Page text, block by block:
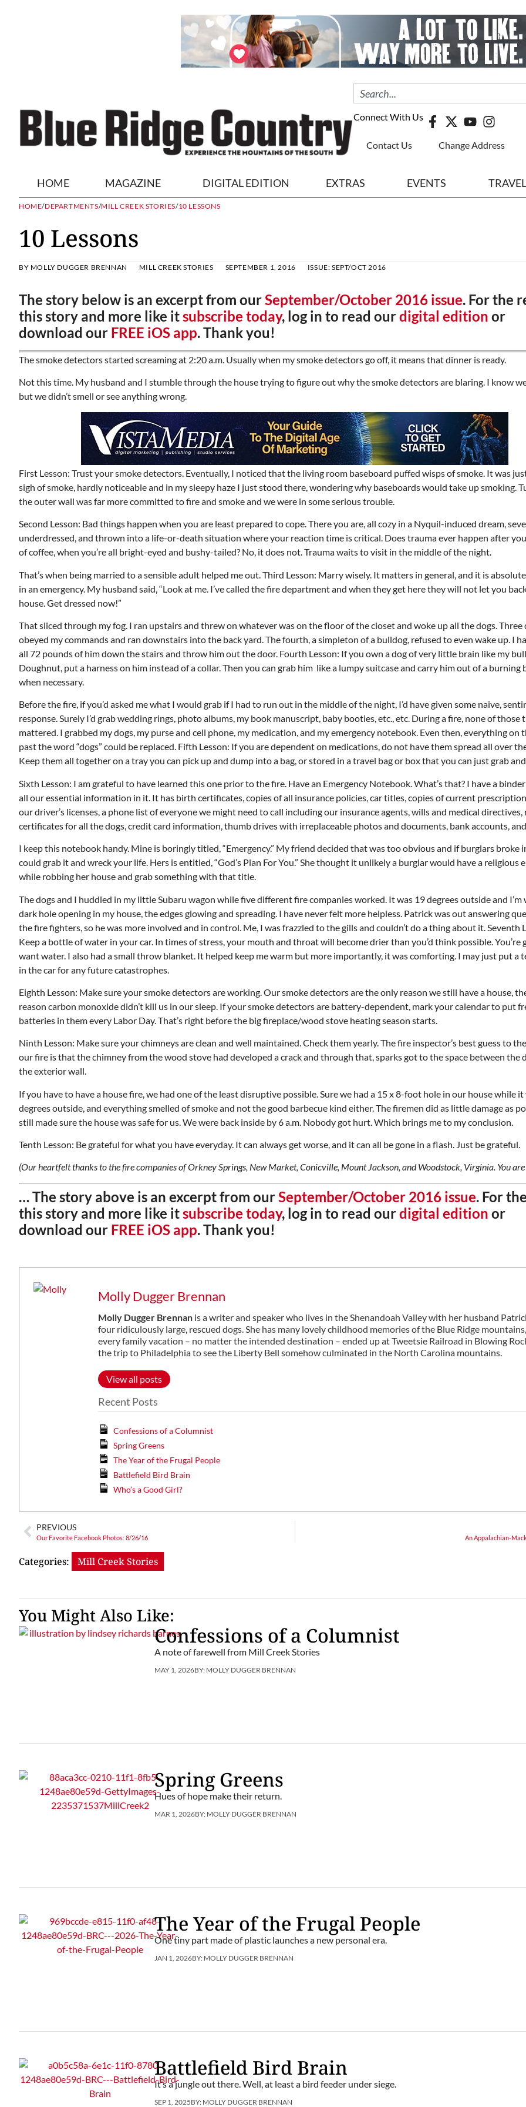
Connect With Us
Contact Us Change Address
HOME MAGAZINE DIGITAL EDITION EXTRAS EVENTS TRAVEL
HOME/DEPARTMENTS/MILL CREEK STORIES/10 LESSONS
10 Lessons
BY MOLLY DUGGER BRENNAN MILL CREEK STORIES SEPTEMBER 1, 2016 ISSUE:SEPT/OCT 2016
The story below is an excerpt from ourSeptember/October 2016 issue. For the
this story and more like itsubscribe today, log in to read ourdigital edition or
download our FREE iOS app. Thank you!
The smoke detectors started screaming at 2:20 a.m. Usually when my smoke detectors go off, it means that dinner is ready.
Not this time. My husband and I stumble through the house trying to figure out why the smoke detectors are blaring. I know
but we didn’t smell or see anything wrong.
First Lesson: Trust your smoke detectors. Eventually, I noticed that the living room baseboard puffed wisps of smoke. It was
sigh of smoke, hardly noticeable and in my sleepy haze I just stood there, wondering why baseboards would take up smoking.
the outer wall was far more committed to fire and smoke and we were in some serious trouble.
Second Lesson: Bad things happen when you are least prepared to cope. There you are, all cozy in a Nyquil-induced dream,
underdressed, and thrown into a life-or-death situation where your reaction time is critical. Does trauma ever happen after
of coffee, when you’re all bright-eyed and bushy-tailed? No, it does not. Trauma waits to visit in the middle of the night.
That’s when being married to a sensible adult helped me out. Third Lesson: Marry wisely. It matters in general, and it is
in an emergency. My husband said, “Look at me. I’ve called the fire department and when they get here they will not let you
house. Get dressed now!”
That sliced through my fog. I ran upstairs and threw on whatever was on the floor of the closet and woke up all the dogs. Three
obeyed my commands and ran downstairs into the back yard. The fourth, a simpleton of a bulldog, refused to even wake up. I
all 72 pounds of him down the stairs and throw him out the door. Fourth Lesson: If you own a dog of very little brain like my
Doughnut, put a harness on him instead of a collar. Then you can grab him like a lumpy suitcase and carry him out of a burning
when necessary.
Before the fire, if you’d asked me what I would grab if I had to run out in the middle of the night, I’d have given some naive,
response. Surely I’d grab wedding rings, photo albums, my book manuscript, baby booties, etc., etc. During a fire, none of those
mattered. I grabbed my dogs, my purse and cell phone, my medication, and my emergency notebook. Even then, everything on
past the word “dogs” could be replaced. Fifth Lesson: If you are dependent on medications, do not have them spread all over
Keep them all together on a tray you can pick up and dump into a bag, or stored in a travel bag or box that you can just grab
Sixth Lesson: I am grateful to have learned this one prior to the fire. Have an Emergency Notebook. What’s that? I have a
all our essential information in it. It has birth certificates, copies of all insurance policies, car titles, copies of current
our driver’s licenses, a phone list of everyone we might need to call including our insurance agents, wills and medical directives,
certificates for all the dogs, credit card information, thumb drives with irreplaceable photos and documents, bank accounts, and
I keep this notebook handy. Mine is boringly titled, “Emergency.” My friend decided that was too obvious and if burglars broke
could grab it and wreck your life. Hers is entitled, “God’s Plan For You.” She thought it unlikely a burglar would have a religious
while robbing her house and grab something with that title.
The dogs and I huddled in my little Subaru wagon while five different fire companies worked. It was 19 degrees outside and I’m
dark hole opening in my house, the edges glowing and spreading. I have never felt more helpless. Patrick was out answering
the fire fighters, so he was more involved and in control. Me, I was frazzled to the gills and couldn’t do a thing about it. Seventh
Keep a bottle of water in your car. In times of stress, your mouth and throat will become drier than you’d think possible. You’re
want water. I also had a small throw blanket. It helped keep me warm but more importantly, it was comforting. I may just put a
in the car for any future catastrophes.
Eighth Lesson: Make sure your smoke detectors are working. Our smoke detectors are the only reason we still have a house,
reason carbon monoxide didn’t kill us in our sleep. If your smoke detectors are battery-dependent, mark your calendar to put
batteries in them every Labor Day. That’s right before the big fireplace/wood stove heating season starts.
Ninth Lesson: Make sure your chimneys are clean and well maintained. Check them yearly. The fire inspector’s best guess to
our fire is that the chimney from the wood stove had developed a crack and through that, sparks got to the space between the
the exterior wall.
If you have to have a house fire, we had one of the least disruptive possible. Sure we had a 15 x 8-foot hole in our house while it
degrees outside, and everything smelled of smoke and not the good barbecue kind either. The firemen did as little damage as
still made sure the house was safe for us. We were back inside by 6 a.m. Nobody got hurt. Which brings me to my conclusion.
Tenth Lesson: Be grateful for what you have everyday. It can always get worse, and it can all be gone in a flash. Just be grateful.
(Our heartfelt thanks to the fire companies of Orkney Springs, New Market, Conicville, Mount Jackson, and Woodstock, Virginia. You
… The story above is an excerpt from ourSeptember/October 2016 issue. For
this story and more like itsubscribe today, log in to read ourdigital edition or
download our FREE iOS app. Thank you!
Molly Dugger Brennan
Molly Dugger Brennan is a writer and speaker who lives in the Shenandoah Valley with her husband
four ridiculously large, rescued dogs. She has many lovely childhood memories of the Blue Ridge
every family vacation – no matter the intended destination – ended up at Tweetsie Railroad in Blowing
the trip to Philadelphia to see the Liberty Bell somehow culminated in the North Carolina mountains.
View all posts
Recent Posts
Confessions of a Columnist
Spring Greens
The Year of the Frugal People
Battlefield Bird Brain
Who’s a Good Girl?
PREVIOUS
Our Favorite Facebook Photos: 8/26/16 An Appalachian-
Categories: Mill Creek Stories
You Might Also Like:
Confessions of a Columnist
A note of farewell from Mill Creek Stories
MAY 1, 2026BY: MOLLY DUGGER BRENNAN
Spring Greens
Hues of hope make their return.
MAR 1, 2026BY: MOLLY DUGGER BRENNAN
The Year of the Frugal People
One tiny part made of plastic launches a new personal era.
JAN 1, 2026BY: MOLLY DUGGER BRENNAN
Battlefield Bird Brain
It’s a jungle out there. Well, at least a bird feeder under siege.
SEP 1, 2025BY: MOLLY DUGGER BRENNAN
Board
Mon, Aug 17 @5:30pm Sponsored
Gahanna Area Arts -
Gahanna, OH mi
Thu, Aug 20@6:30pm Sponsored
Slippery Rock Community Library
Tue, Aug 11@12:30pm
Room 215